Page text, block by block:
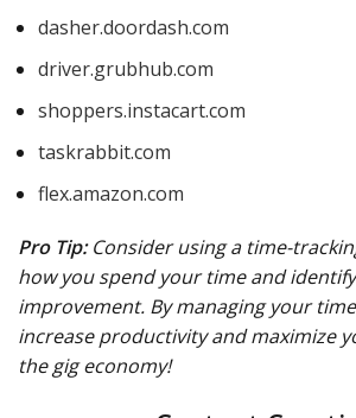
dasher.doordash.com
driver.grubhub.com
shoppers.instacart.com
taskrabbit.com
flex.amazon.com
Pro Tip:Consider using a time-
how you spend your time and
improvement. By managing your
increase productivity and maximize
the gig economy!